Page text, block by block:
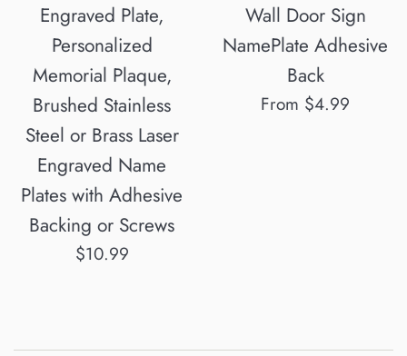
Engraved Plate,
Personalized
Memorial Plaque,
Brushed Stainless
Steel or Brass Laser
Engraved Name
Plates with Adhesive
Backing or Screws
Regular
$10.99
Wall Door Sign
NamePlate Adhesive
Back
From $4.99